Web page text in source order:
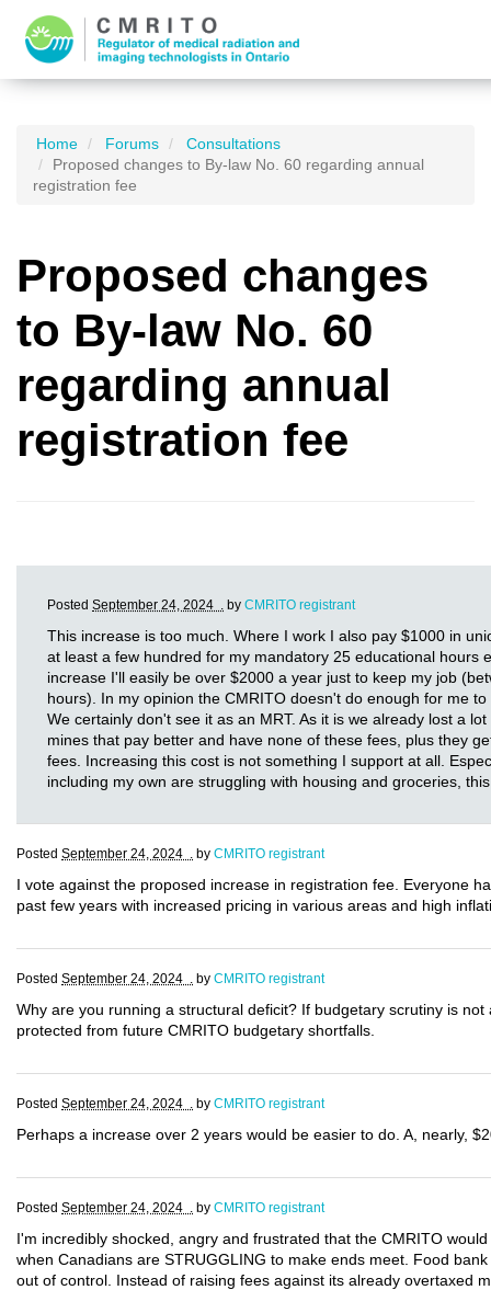
Home Forums
Consultations
Proposed changes to By-law No. 60 regarding annual
registration fee
Proposed changes
to By-law No. 60
regarding annual
registration fee
Posted September 24, 2024 . by CMRITO registrant
This increase is too much. Where I work I also pay $1000 in
at least a few hundred for my mandatory 25 educational hours
increase I'll easily be over $2000 a year just to keep my job
hours). In my opinion the CMRITO doesn't do enough for me
We certainly don't see it as an MRT. As it is we already lost a
mines that pay better and have none of these fees, plus they
fees. Increasing this cost is not something I support at all.
including my own are struggling with housing and groceries,
Posted September 24, 2024 . by CMRITO registrant
I vote against the proposed increase in registration fee. Everyone
past few years with increased pricing in various areas and high
Posted September 24, 2024 . by CMRITO registrant
Why are you running a structural deficit? If budgetary scrutiny is
protected from future CMRITO budgetary shortfalls.
Posted September 24, 2024 . by CMRITO registrant
Perhaps a increase over 2 years would be easier to do. A, nearly,
Posted September 24, 2024 . by CMRITO registrant
I'm incredibly shocked, angry and frustrated that the CMRITO
when Canadians are STRUGGLING to make ends meet. Food
out of control. Instead of raising fees against its already overtaxed